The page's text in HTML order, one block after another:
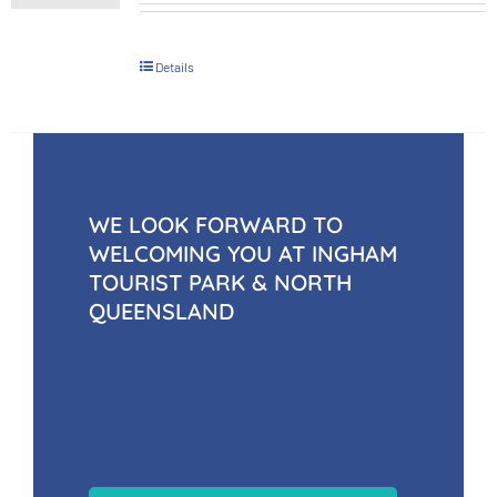
Details
WE LOOK FORWARD TO
WELCOMING YOU AT INGHAM
TOURIST PARK & NORTH
QUEENSLAND